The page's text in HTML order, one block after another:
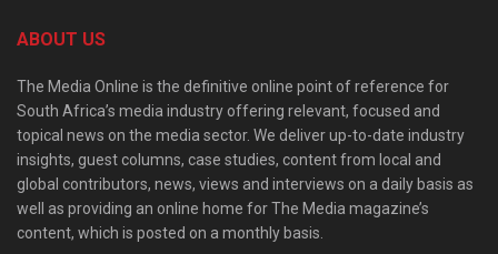
ABOUT US
The Media Online is the definitive online point of reference for
South Africa’s media industry offering relevant, focused and
topical news on the media sector. We deliver up-to-date industry
insights, guest columns, case studies, content from local and
global contributors, news, views and interviews on a daily basis as
well as providing an online home for The Media magazine’s
content, which is posted on a monthly basis.